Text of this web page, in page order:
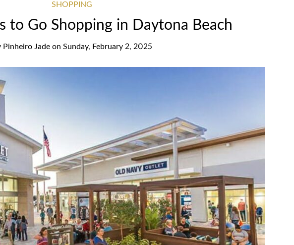
SHOPPING
to Go Shopping in Daytona Beach
Pinheiro Jade on Sunday, February 2, 2025